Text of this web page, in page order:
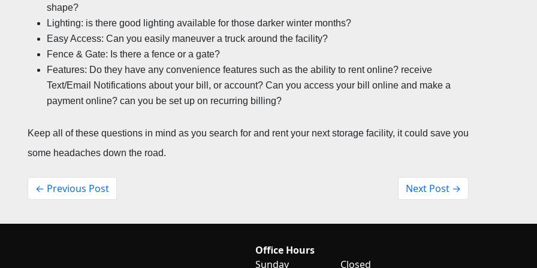
shape?
Lighting: is there good lighting available for those darker winter months?
Easy Access: Can you easily maneuver a truck around the facility?
Fence & Gate: Is there a fence or a gate?
Features: Do they have any convenience features such as the ability to rent online? receive
Text/Email Notifications about your bill, or account? Can you access your bill online and make a
payment online? can you be set up on recurring billing?
Keep all of these questions in mind as you search for and rent your next storage facility, it could save you
some headaches down the road.
← Previous Post Next Post →
Office Hours
Sunday
Closed